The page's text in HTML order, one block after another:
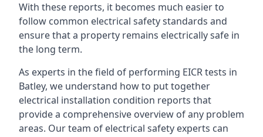
With these reports, it becomes much easier to
follow common electrical safety standards and
ensure that a property remains electrically safe in
the long term.
As experts in the field of performing EICR tests in
Batley, we understand how to put together
electrical installation condition reports that
provide a comprehensive overview of any problem
areas. Our team of electrical safety experts can